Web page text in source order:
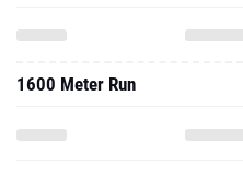
1600 Meter Run